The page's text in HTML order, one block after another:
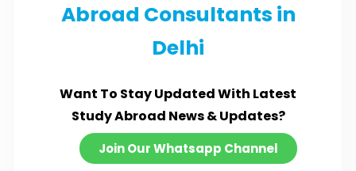
Abroad Consultants in
Delhi
Want To Stay Updated With Latest
Study Abroad News & Updates?
Join Our Whatsapp Channel